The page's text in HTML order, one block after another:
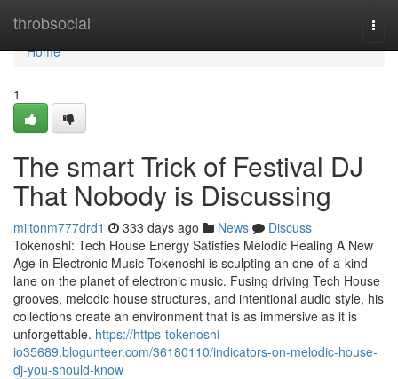
throbsocial
Home
Home
1
The smart Trick of Festival DJ
That Nobody is Discussing
miltonm777drd1 333 days ago News
Discuss
Tokenoshi: Tech House Energy Satisfies Melodic Healing A New
Age in Electronic Music Tokenoshi is sculpting an one-of-a-kind
lane on the planet of electronic music. Fusing driving Tech House
grooves, melodic house structures, and intentional audio style, his
collections create an environment that is as immersive as it is
unforgettable. https://https-tokenoshi-
io35689.blogunteer.com/36180110/indicators-on-melodic-house-
dj-you-should-know